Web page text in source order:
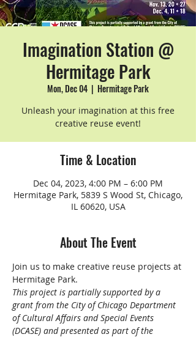
Imagination Station @
Hermitage Park
Mon, Dec 04
  |
Hermitage Park
Unleash your imagination at this free
creative reuse event!
Time & Location
Dec 04, 2023, 4:00 PM – 6:00 PM
Hermitage Park, 5839 S Wood St, Chicago,
IL 60620, USA
About The Event
Join us to make creative reuse projects at
Hermitage Park.
This project is partially supported by a
grant from the City of Chicago Department
of Cultural Affairs and Special Events
(DCASE) and presented as part of the